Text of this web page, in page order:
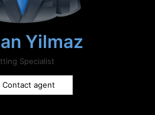
Yilmaz
Specialist
Contact agent